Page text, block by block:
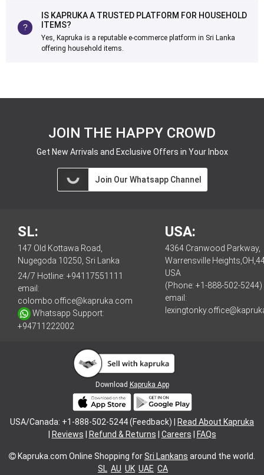
IS KAPRUKA A TRUSTED PLATFORM FOR HOUSEHOLD
ITEMS?
Yes, Kapruka is a reputable e-commerce platform in Sri Lanka
offering household items.
JOIN THE HAPPY CROWD
Get New Arrivals and Exclusive Offers in Your Inbox
Join Our Whatsapp Channel
SL:
147 Old Kottawa Road,
Nugegoda 10250, Sri Lanka
24/7 Hotline: +94117551111
email:
colombo.office@kapruka.com
Whatsapp Support:
+94711222002
USA:
4364 Cranwood Parkway,
Warrensville
USA
(Phone: +1-888-502-5244)
email:
Download Kapruka App
USA/Canada: +1-888-502-5244 (Feedback) |
Read About Kapruka
Reviews Refund & Returns Careers FAQs
Kapruka.com Online Shopping forSri Lankans around the world.
SL AU UK UAE CA